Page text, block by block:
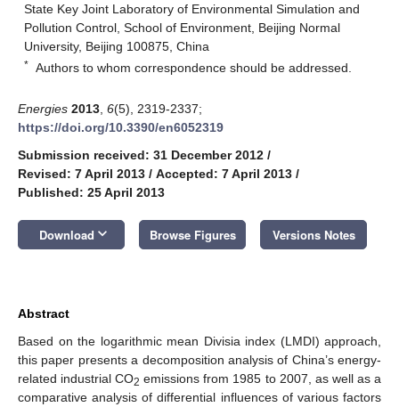
State Key Joint Laboratory of Environmental Simulation and
Pollution Control, School of Environment, Beijing Normal
University, Beijing 100875, China
* Authors to whom correspondence should be addressed.
Energies 2013 6(5), 2319-2337;
https://doi.org/10.3390/en6052319
Submission received: 31 December 2012 /
Revised: 7 April 2013 / Accepted: 7 April 2013 /
Published: 25 April 2013
Download keyboard_arrow_down Browse Figures Versions Notes
Abstract
Based on the logarithmic mean Divisia index (LMDI) approach,
this paper presents a decomposition analysis of China’s energy-
related industrial CO2 emissions from 1985 to 2007, as well as a
comparative analysis of differential influences of various factors